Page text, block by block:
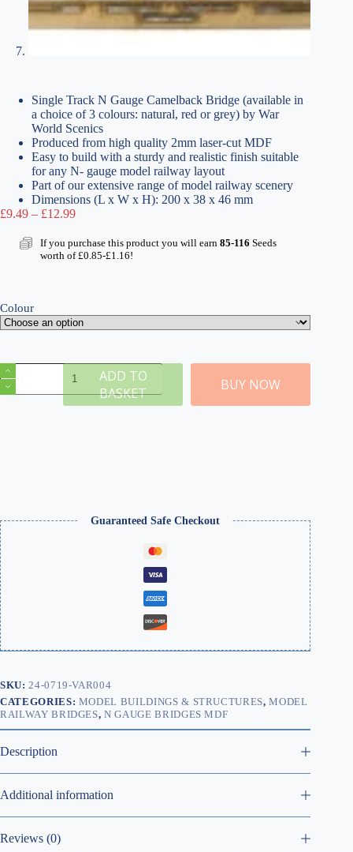
Single Track N Gauge Camelback Bridge (available in
a choice of 3 colours: natural, red or grey) by War
World Scenics
Produced from high quality 2mm laser-cut MDF
Easy to build with a sturdy and realistic finish suitable
for any N- gauge model railway layout
Part of our extensive range of model railway scenery
Dimensions (L x W x H): 200 x 38 x 46 mm
£9.49 – £12.99Price
£9.49
through
If you purchase this product you will earn 85-116 Seeds
worth of£0.85-£1.16!
Colour
N
Gauge
Single
ADD TO
BASKET
BUY NOW
Guaranteed Safe Checkout
SKU: 24-0719-VAR004
CATEGORIES: MODEL BUILDINGS & STRUCTURES,MODEL
RAILWAY BRIDGES,N GAUGE BRIDGES MDF
Description
Additional information
Reviews (0)